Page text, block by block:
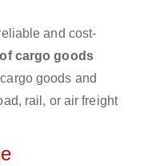
and cost-
cargo goods
goods and
rail, or air freight